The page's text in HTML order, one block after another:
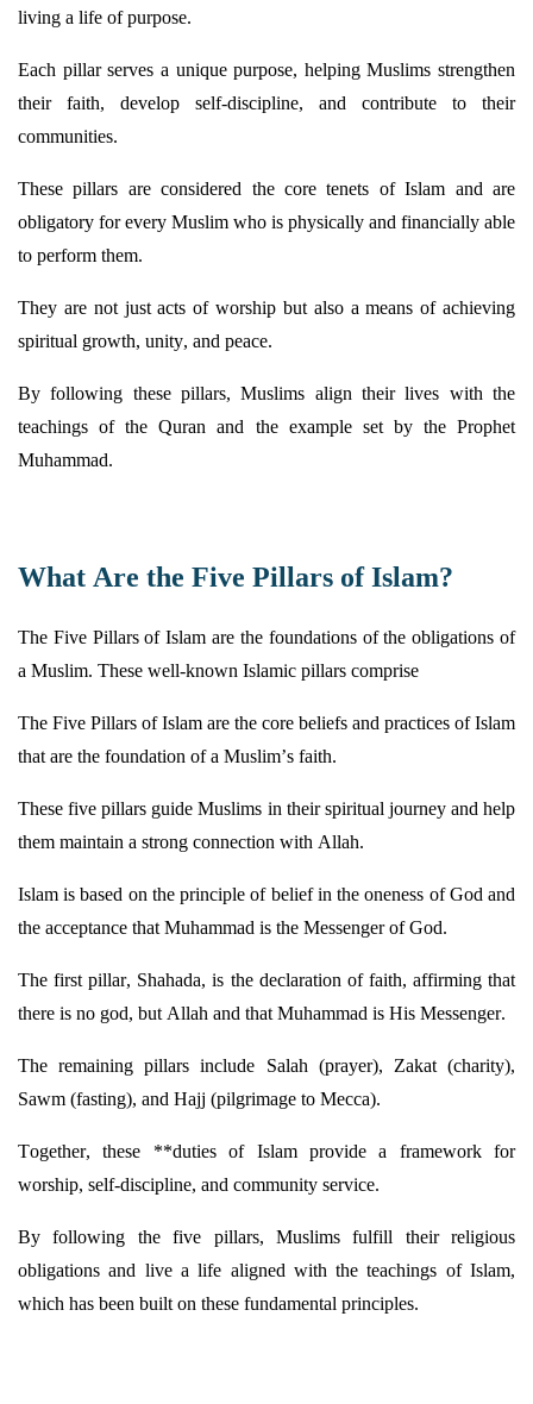
living a life of purpose.
Each pillar serves a unique purpose, helping Muslims strengthen
their faith, develop self-discipline, and contribute to their
communities.
These pillars are considered the core tenets of Islam and are
obligatory for every Muslim who is physically and financially able
to perform them.
They are not just acts of worship but also a means of achieving
spiritual growth, unity, and peace.
By following these pillars, Muslims align their lives with the
teachings of the Quran and the example set by the Prophet
Muhammad.
What Are the Five Pillars of Islam?
The Five Pillars of Islam are the foundations of the obligations of
a Muslim. These well-known Islamic pillars comprise
The Five Pillars of Islam are the core beliefs and practices of Islam
that are the foundation of a Muslim’s faith.
These five pillars guide Muslims in their spiritual journey and help
them maintain a strong connection with Allah.
Islam is based on the principle of belief in the oneness of God and
the acceptance that Muhammad is the Messenger of God.
The first pillar, Shahada, is the declaration of faith, affirming that
there is no god, but Allah and that Muhammad is His Messenger.
The remaining pillars include Salah (prayer), Zakat (charity),
Sawm (fasting), and Hajj (pilgrimage to Mecca).
Together, these **duties of Islam provide a framework for
worship, self-discipline, and community service.
By following the five pillars, Muslims fulfill their religious
obligations and live a life aligned with the teachings of Islam,
which has been built on these fundamental principles.